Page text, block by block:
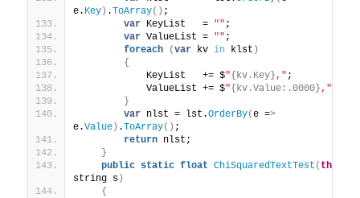
e. Key ) .ToArray() ;
var KeyList   = "" ;
var ValueList = "" ;
foreach
(var kv in klst )
{
            KeyList   += $
"{kv.Key}," ;
            ValueList += $
"{kv.Value:.0000},"
}
var nlst = lst.OrderBy(e =>
e.Value ) .ToArray() ;
return nlst;
}
public static float ChiSquaredTextTest ( this
string s )
{